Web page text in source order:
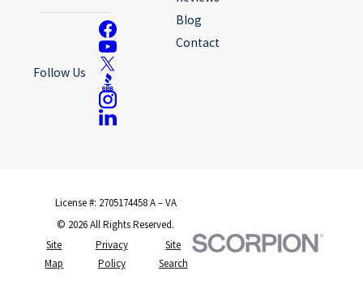
Follow Us
Blog
Contact
License #: 2705174458 A – VA
© 2026 All Rights Reserved.
Site
Map
Privacy
Policy
Site
Search